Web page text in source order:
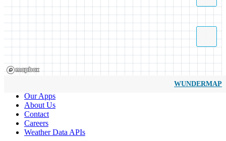
WUNDERMAP
Our Apps
About Us
Contact
Careers
Weather Data APIs